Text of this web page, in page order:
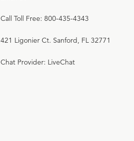
Call Toll Free: 800-435-4343
421 Ligonier Ct. Sanford, FL 32771
Chat Provider: LiveChat